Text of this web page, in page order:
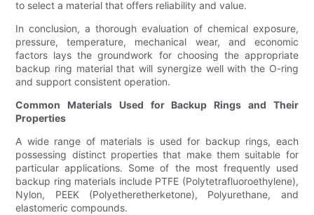
to select a material that offers reliability and value.
In conclusion, a thorough evaluation of chemical exposure,
pressure, temperature, mechanical wear, and economic
factors lays the groundwork for choosing the appropriate
backup ring material that will synergize well with the O-ring
and support consistent operation.
Common Materials Used for Backup Rings and Their
Properties
A wide range of materials is used for backup rings, each
possessing distinct properties that make them suitable for
particular applications. Some of the most frequently used
backup ring materials include PTFE (Polytetrafluoroethylene),
Nylon, PEEK (Polyetheretherketone), Polyurethane, and
elastomeric compounds.